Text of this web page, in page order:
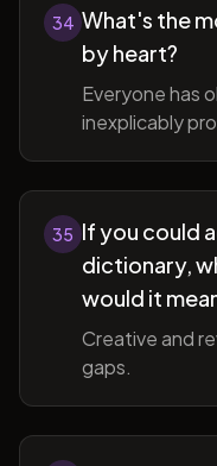
34 What's the
by heart?
Everyone has
inexplicably
35 If you could
dictionary,
would it
Creative and
gaps.